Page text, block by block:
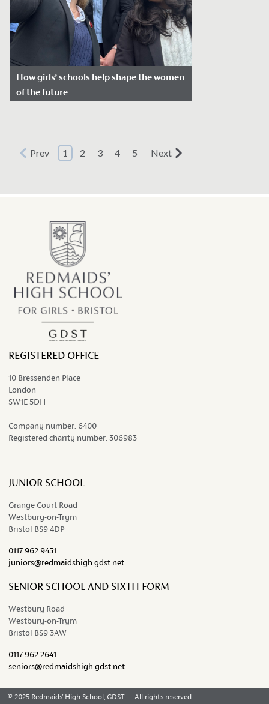
How girls’ schools help shape the women
of the future
International Women’s Day to recognise
women’s achievements and the ongoing
Prev 1 2 3 4 5 Next
REGISTERED OFFICE
10 Bressenden Place
London
SW1E 5DH
Company number: 6400
Registered charity number: 306983
JUNIOR SCHOOL
Grange Court Road
Westbury-on-Trym
Bristol BS9 4DP
0117 962 9451
juniors@redmaidshigh.gdst.net
SENIOR SCHOOL AND SIXTH FORM
Westbury Road
Westbury-on-Trym
Bristol BS9 3AW
0117 962 2641
seniors@redmaidshigh.gdst.net
© 2025 Redmaids' High School, GDST All rights reserved